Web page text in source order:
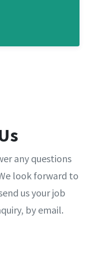
any questions
look forward to
us your job
by email.